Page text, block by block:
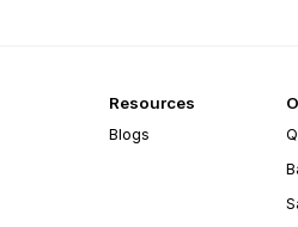
Resources
Blogs